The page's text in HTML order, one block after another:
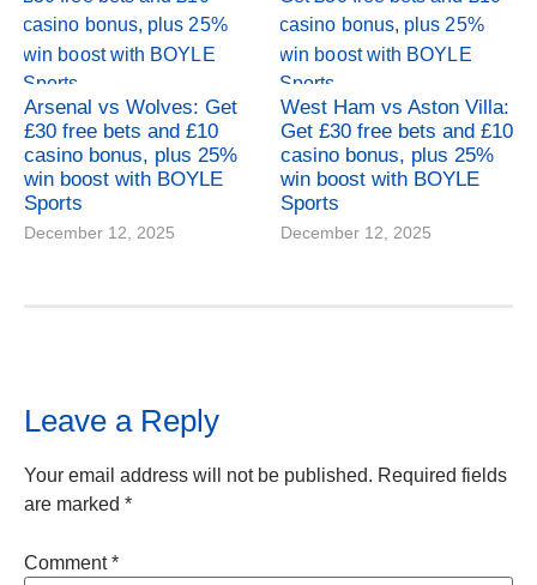
Arsenal vs Wolves: Get
£30 free bets and £10
casino bonus, plus 25%
win boost with BOYLE
Sports
December 12, 2025
West Ham vs Aston Villa:
Get £30 free bets and £10
casino bonus, plus 25%
win boost with BOYLE
Sports
December 12, 2025
Leave a Reply
Your email address will not be published. Required fields
are marked *
Comment*